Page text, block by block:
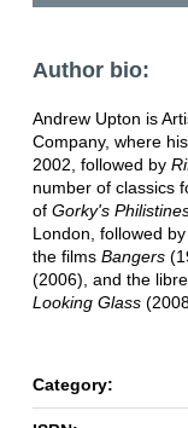
Author bio:
Andrew Upton is
Company, where
2002, followed by
number of classics
of Gorky's
London, followed
the films Bangers
(2006), and the
Looking Glass
Category: